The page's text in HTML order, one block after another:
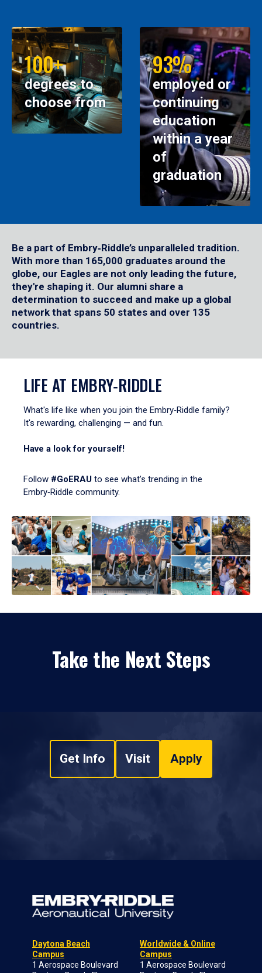
100+
degrees to
choose from
93%
employed or
continuing
education
within a year
of
graduation
Be a part of Embry‑Riddle’s unparalleled tradition.
With more than 165,000 graduates around the
globe, our Eagles are not only leading the future,
they're shaping it. Our alumni share a
determination to succeed and make up a global
network that spans 50 states and over 135
countries.
LIFE AT EMBRY‑RIDDLE
What's life like when you join the Embry‑Riddle family?
It's rewarding, challenging — and fun.
Have a look for yourself!
Follow #GoERAU to see what’s trending in the
Embry‑Riddle community.
Take the Next Steps
Get Info Visit Apply
Daytona Beach
Campus
1 Aerospace Boulevard
Worldwide & Online
Campus
1 Aerospace Boulevard